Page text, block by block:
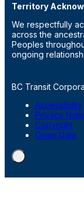
Territory
We respectfully
across the
Peoples
ongoing
BC Transit
Accessibility
Privacy
Copyright
Open Data